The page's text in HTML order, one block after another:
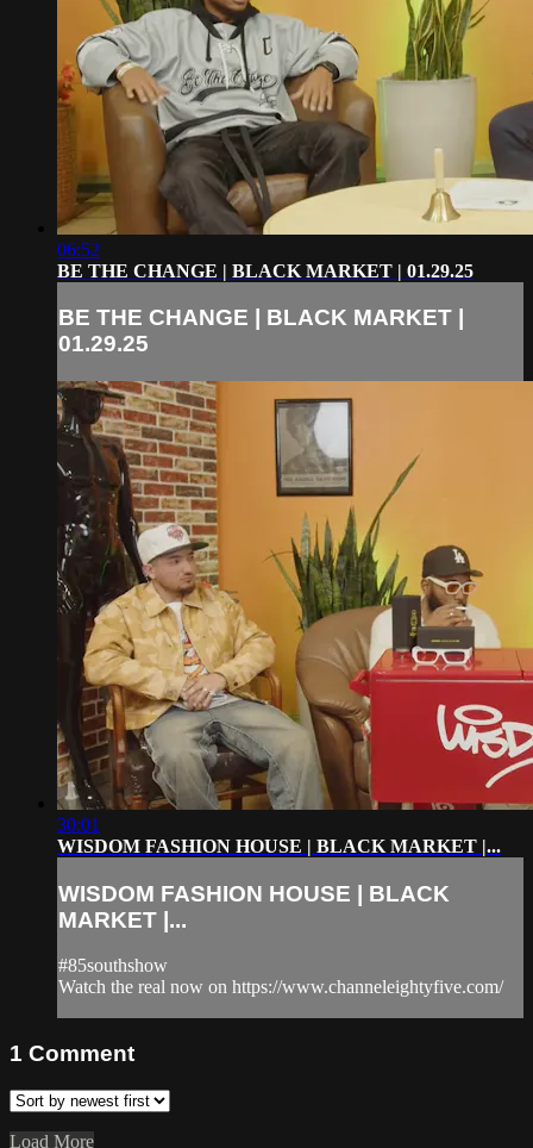
06:52
BE THE CHANGE | BLACK MARKET | 01.29.25
BE THE CHANGE | BLACK MARKET |
01.29.25
30:01
WISDOM FASHION HOUSE | BLACK MARKET |...
WISDOM FASHION HOUSE | BLACK
MARKET |...
#85southshow
Watch the real now on https://www.channeleightyfive.com/
1 Comment
Load More